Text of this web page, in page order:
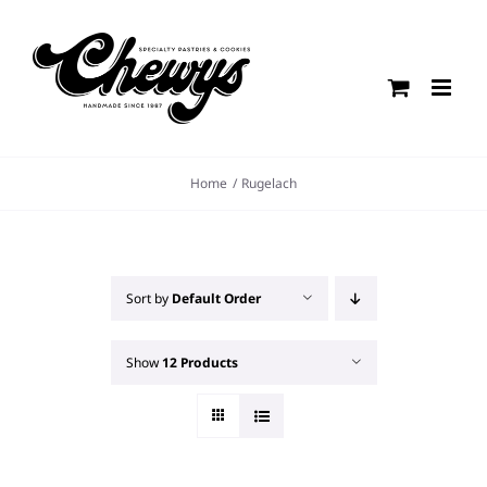
content
Home Rugelach
Sort by Default Order
Show12 Products